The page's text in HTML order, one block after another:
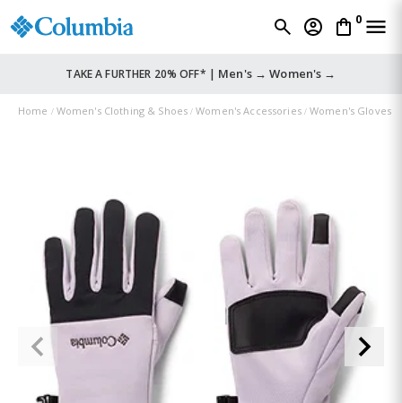
0
TAKE A FURTHER 20% OFF* | Men's → Women's →
Home Women's Clothing & Shoes Women's Accessories Women's Gloves